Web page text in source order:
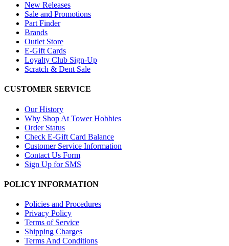
New Releases
Sale and Promotions
Part Finder
Brands
Outlet Store
E-Gift Cards
Loyalty Club Sign-Up
Scratch & Dent Sale
CUSTOMER SERVICE
Our History
Why Shop At Tower Hobbies
Order Status
Check E-Gift Card Balance
Customer Service Information
Contact Us Form
Sign Up for SMS
POLICY INFORMATION
Policies and Procedures
Privacy Policy
Terms of Service
Shipping Charges
Terms And Conditions